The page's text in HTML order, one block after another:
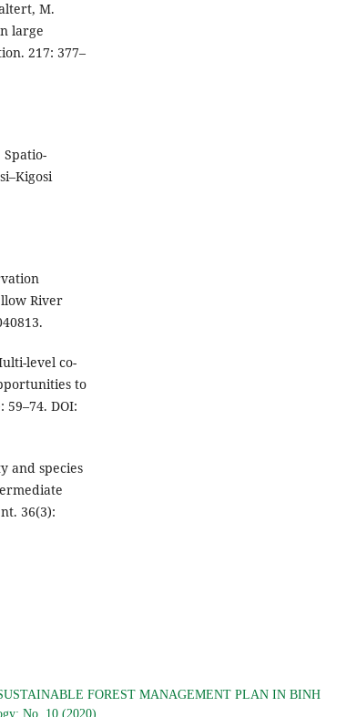
M.
large
217: 377–
Spatio-
River
level co-
to
DOI:
and species
36(3):
FOREST MANAGEMENT PLAN IN BINH
No. 10 (2020)